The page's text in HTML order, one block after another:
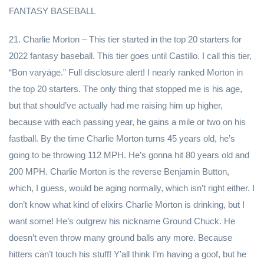
FANTASY BASEBALL
21. Charlie Morton – This tier started in the top 20 starters for
2022 fantasy baseball. This tier goes until Castillo. I call this tier,
“Bon varyäge.” Full disclosure alert! I nearly ranked Morton in
the top 20 starters. The only thing that stopped me is his age,
but that should’ve actually had me raising him up higher,
because with each passing year, he gains a mile or two on his
fastball. By the time Charlie Morton turns 45 years old, he’s
going to be throwing 112 MPH. He’s gonna hit 80 years old and
200 MPH. Charlie Morton is the reverse Benjamin Button,
which, I guess, would be aging normally, which isn’t right either. I
don’t know what kind of elixirs Charlie Morton is drinking, but I
want some! He’s outgrew his nickname Ground Chuck. He
doesn’t even throw many ground balls any more. Because
hitters can’t touch his stuff! Y’all think I’m having a goof, but he